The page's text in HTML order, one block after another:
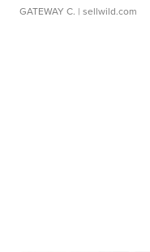
GATEWAY C. | sellwild.com